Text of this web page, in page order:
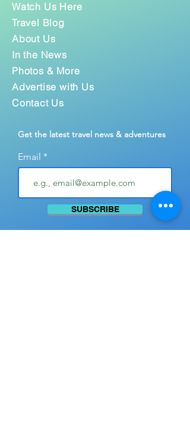
Watch Us Here
Travel Blog
About Us
In the News
Photos & More
Advertise with Us
Contact Us
Get the latest travel news & adventures
Email
SUBSCRIBE